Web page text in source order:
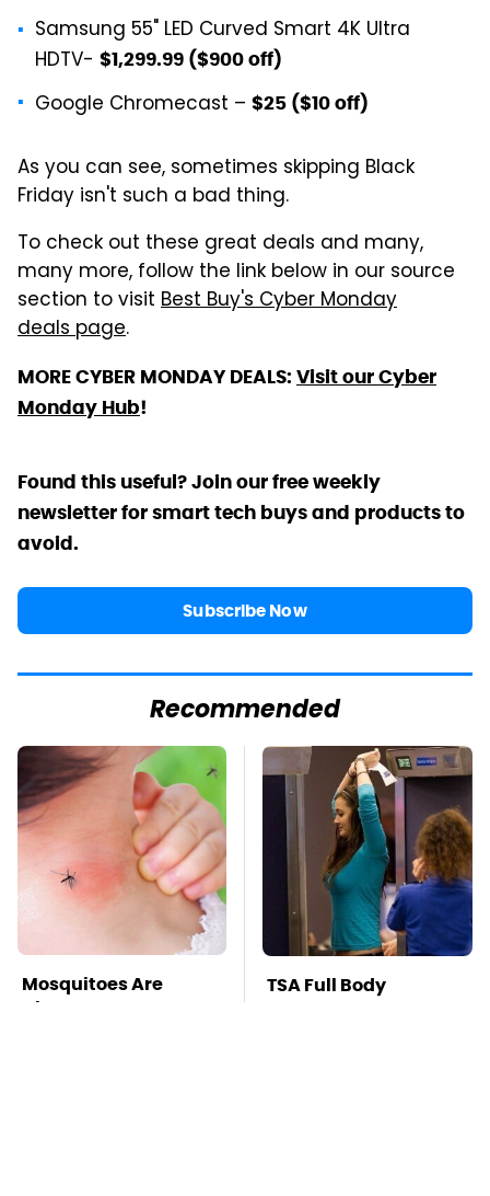
Samsung 55" LED Curved Smart 4K Ultra
HDTV- $1,299.99 ($900 off)
Google Chromecast – $25 ($10 off)
As you can see, sometimes skipping Black
Friday isn't such a bad thing.
To check out these great deals and many,
many more, follow the link below in our source
section to visit Best Buy's Cyber Monday
deals page.
MORE CYBER MONDAY DEALS: Visit our Cyber
Monday Hub!
Found this useful? Join our free weekly
newsletter for smart tech buys and products to
avoid.
Subscribe Now
Recommended
Mosquitoes Are
Always Drawn To
TSA Full Body